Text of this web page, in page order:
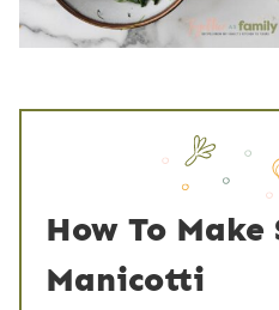
How To Make
Manicotti